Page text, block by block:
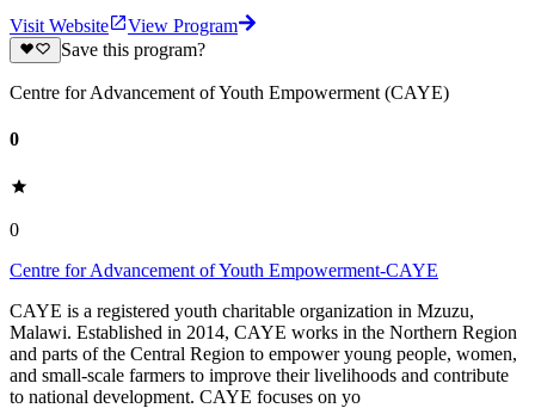
Visit Website
View Program
Save this program?
Centre for Advancement of Youth Empowerment (CAYE)
0
0
Centre for Advancement of Youth Empowerment-CAYE
CAYE is a registered youth charitable organization in Mzuzu,
Malawi. Established in 2014, CAYE works in the Northern Region
and parts of the Central Region to empower young people, women,
and small-scale farmers to improve their livelihoods and contribute
to national development. CAYE focuses on yo